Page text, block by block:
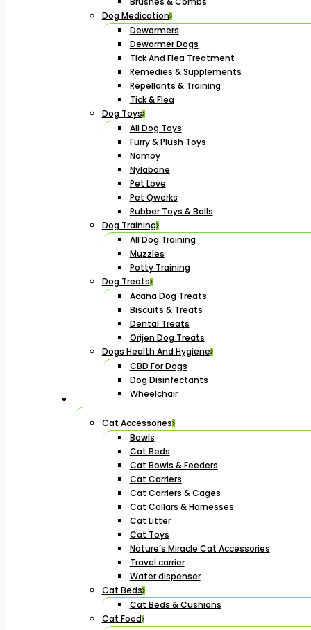
Dog Medication
Dewormers
Dewormer Dogs
Tick And Flea Treatment
Remedies & Supplements
Repellants & Training
Tick & Flea
Dog Toys
All Dog Toys
Furry & Plush Toys
Nomoy
Nylabone
Pet Love
Pet Qwerks
Rubber Toys & Balls
Dog Training
All Dog Training
Muzzles
Potty Training
Dog Treats
Acana Dog Treats
Biscuits & Treats
Dental Treats
Orijen Dog Treats
Dogs Health And Hygiene
CBD For Dogs
Dog Disinfectants
Wheelchair
Cat Accessories
Bowls
Cat Beds
Cat Bowls & Feeders
Cat Carriers
Cat Carriers & Cages
Cat Collars & Harnesses
Cat Litter
Cat Toys
Nature’s Miracle Cat Accessories
Travel carrier
Water dispenser
Cat Beds
Cat Beds & Cushions
Cat Food